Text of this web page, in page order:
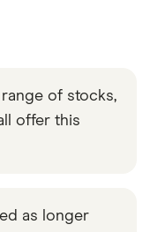
of stocks,
offer this
as longer